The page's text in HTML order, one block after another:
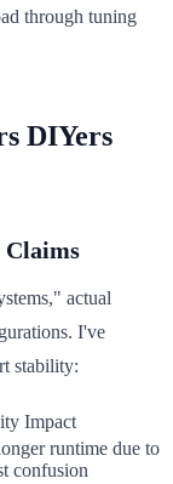
through tuning
DIYers
actual
I've
stability:
Impact
runtime due to
confusion